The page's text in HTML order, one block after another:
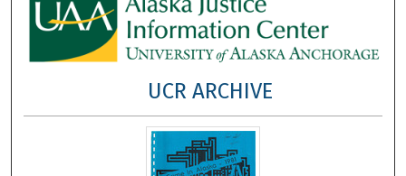
About
Digital Commons Network™
UCR ARCHIVE